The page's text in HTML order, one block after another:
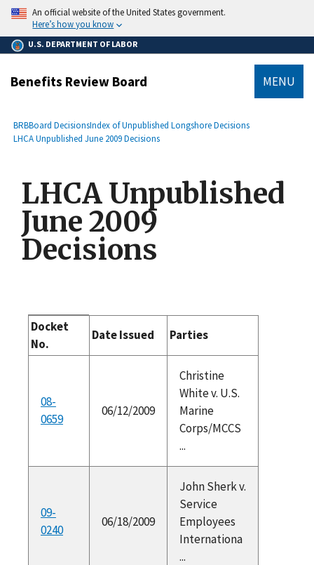
main
content
An official website of the United States government.
Here’s how you know
U.S. DEPARTMENT OF LABOR
Benefits Review Board MENU
Breadcrumb
BRBBoard DecisionsIndex of Unpublished Longshore Decisions
LHCA Unpublished June 2009 Decisions
LHCA Unpublished
June 2009
Decisions
Docket
No.
Date Issued Parties
08-
0659
06/12/2009
Christine
White v. U.S.
Marine
Corps/MCCS
...
09-
0240
06/18/2009
John Sherk v.
Service
Employees
Internationa
...